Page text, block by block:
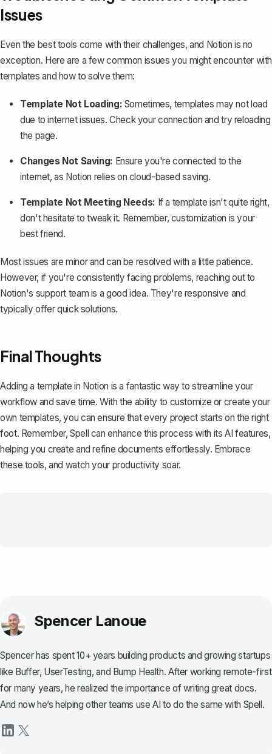
Issues
Even the best tools come with their challenges, and Notion is no
exception. Here are a few common issues you might encounter with
templates and how to solve them:
Template Not Loading: Sometimes, templates may not load
due to internet issues. Check your connection and try reloading
the page.
Changes Not Saving: Ensure you're connected to the
internet, as Notion relies on cloud-based saving.
Template Not Meeting Needs: If a template isn't quite right,
don't hesitate to tweak it. Remember, customization is your
best friend.
Most issues are minor and can be resolved with a little patience.
However, if you're consistently facing problems, reaching out to
Notion's support team is a good idea. They're responsive and
typically offer quick solutions.
Final Thoughts
Adding a template in Notion is a fantastic way to streamline your
workflow and save time. With the ability to customize or create your
own templates, you can ensure that every project starts on the right
foot. Remember, Spell can enhance this process with its AI features,
helping you create and refine documents effortlessly. Embrace
these tools, and watch your productivity soar.
Spencer Lanoue
Spencer has spent 10+ years building products and growing startups
like Buffer, UserTesting, and Bump Health. After working remote-first
for many years, he realized the importance of writing great docs.
And now he’s helping other teams use AI to do the same with Spell.